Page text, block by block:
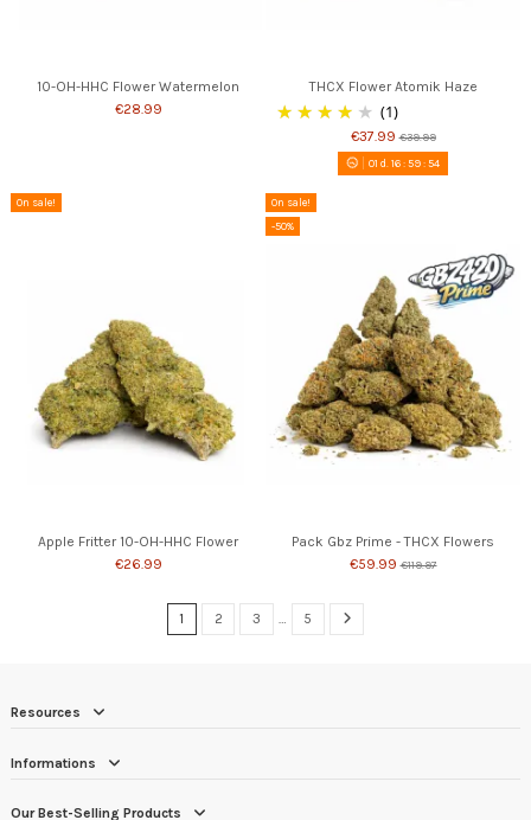
10-OH-HHC Flower Watermelon
€28.99
THCX Flower Atomik Haze
(1)
€37.99€39.99
01 d.16:59:53
On sale!
Apple Fritter 10-OH-HHC Flower
€26.99
On sale!
-50%
Pack Gbz Prime - THCX Flowers
€59.99€119.97
1 2 3 … 5
Resources
Informations
Our Best-Selling Products